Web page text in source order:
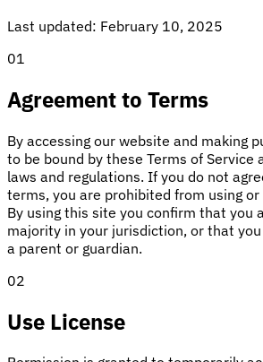
Last updated: February 10, 2025
01
Agreement to Terms
By accessing our website and making
to be bound by these Terms of Service
laws and regulations. If you do not
terms, you are prohibited from using
By using this site you confirm that you
majority in your jurisdiction, or that
a parent or guardian.
02
Use License